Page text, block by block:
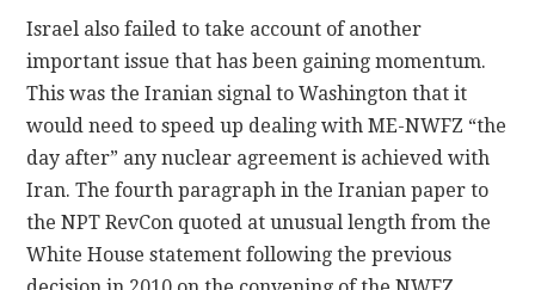
Israel also failed to take account of another
important issue that has been gaining momentum.
This was the Iranian signal to Washington that it
would need to speed up dealing with ME-NWFZ “the
day after” any nuclear agreement is achieved with
Iran. The fourth paragraph in the Iranian paper to
the NPT RevCon quoted at unusual length from the
White House statement following the previous